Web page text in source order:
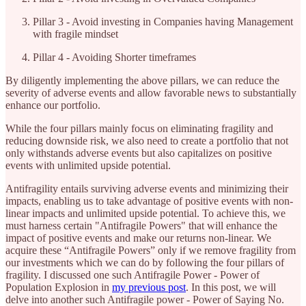
Pillar 3 - Avoid investing in Companies having Management
with fragile mindset
Pillar 4 - Avoiding Shorter timeframes
By diligently implementing the above pillars, we can reduce the
severity of adverse events and allow favorable news to substantially
enhance our portfolio.
While the four pillars mainly focus on eliminating fragility and
reducing downside risk, we also need to create a portfolio that not
only withstands adverse events but also capitalizes on positive
events with unlimited upside potential.
Antifragility entails surviving adverse events and minimizing their
impacts, enabling us to take advantage of positive events with non-
linear impacts and unlimited upside potential. To achieve this, we
must harness certain "Antifragile Powers" that will enhance the
impact of positive events and make our returns non-linear. We
acquire these “Antifragile Powers” only if we remove fragility from
our investments which we can do by following the four pillars of
fragility. I discussed one such Antifragile Power - Power of
Population Explosion in my previous post. In this post, we will
delve into another such Antifragile power - Power of Saying No.